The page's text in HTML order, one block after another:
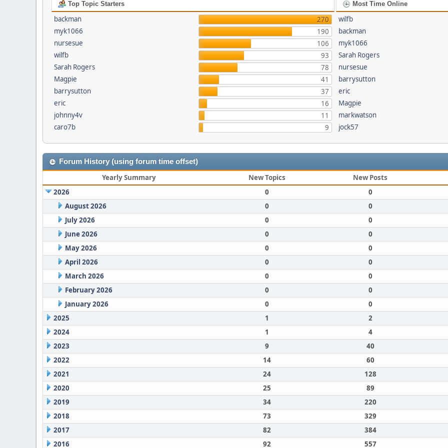
Top Topic Starters
backman
270
myk1066
190
nursesue
106
wilfb
93
Sarah Rogers
78
Magpie
41
barrysutton
37
eric
16
johnny4v
11
caro7b
9
Most Time Online
wilfb
backman
myk1066
Sarah Rogers
nursesue
barrysutton
eric
Magpie
markwatson
jock57
Forum History (using forum time offset)
Yearly Summary New Topics
New Posts
2026
0
0
August 2026
0
0
July 2026
0
0
June 2026
0
0
May 2026
0
0
April 2026
0
0
March 2026
0
0
February 2026
0
0
January 2026
0
0
2025
1
2
2024
1
4
2023
9
40
2022
14
60
2021
24
128
2020
25
89
2019
34
220
2018
73
329
2017
82
384
2016
92 557